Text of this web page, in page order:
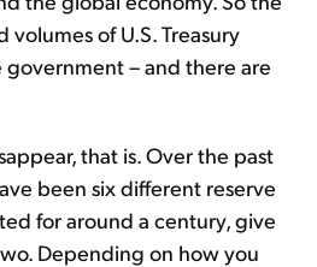
volumes of U.S. Treasury
– and there are
that is. Over the past
been six different reserve
for around a century, give
Depending on how you